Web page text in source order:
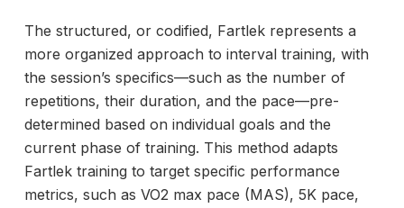
The structured, or codified, Fartlek represents a
more organized approach to interval training, with
the session’s specifics—such as the number of
repetitions, their duration, and the pace—pre-
determined based on individual goals and the
current phase of training. This method adapts
Fartlek training to target specific performance
metrics, such as VO2 max pace (MAS), 5K pace,